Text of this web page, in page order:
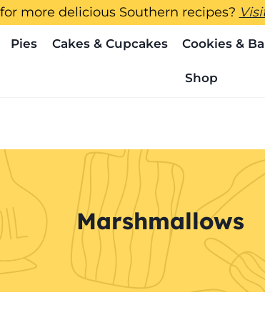
more delicious Southern recipes?
Pies Cakes & Cupcakes Cookies &
Shop
Marshmallows